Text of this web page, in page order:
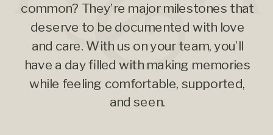
common? They’re major milestones that
deserve to be documented with love
and care. With us on your team, you’ll
have a day filled with making memories
while feeling comfortable, supported,
and seen.